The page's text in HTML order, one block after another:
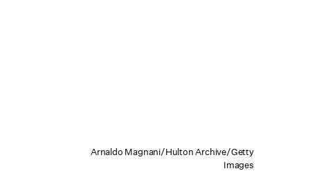
Arnaldo Magnani/Hulton Archive/Getty
Images